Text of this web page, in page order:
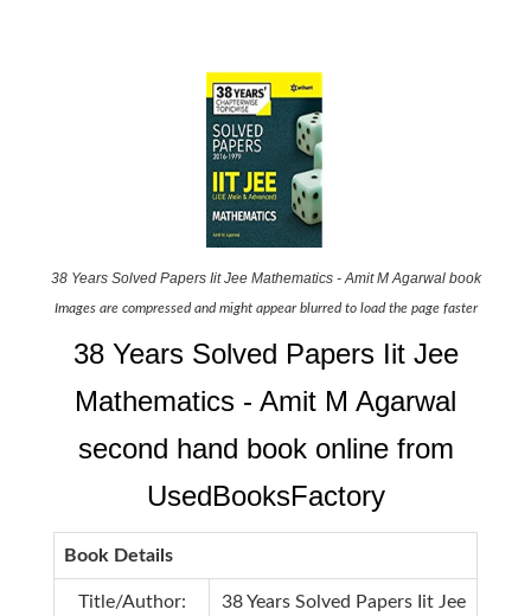
38 Years Solved Papers Iit Jee Mathematics - Amit M Agarwal book
Images are compressed and might appear blurred to load the page faster
38 Years Solved Papers Iit Jee
Mathematics - Amit M Agarwal
second hand book online from
UsedBooksFactory
Book Details
Title/Author:
38 Years Solved Papers Iit Jee